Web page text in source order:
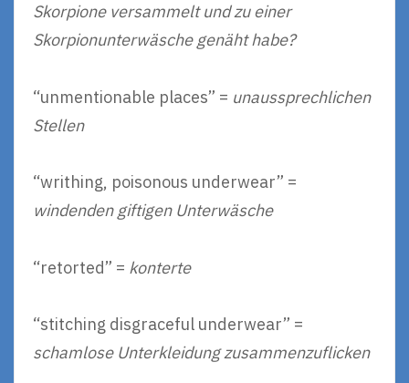
Skorpione versammelt und zu einer
Skorpionunterwäsche genäht habe?
“unmentionable places” = unaussprechlichen
Stellen
“writhing, poisonous underwear” =
windenden giftigen Unterwäsche
“retorted” = konterte
“stitching disgraceful underwear” =
schamlose Unterkleidung zusammenzuflicken